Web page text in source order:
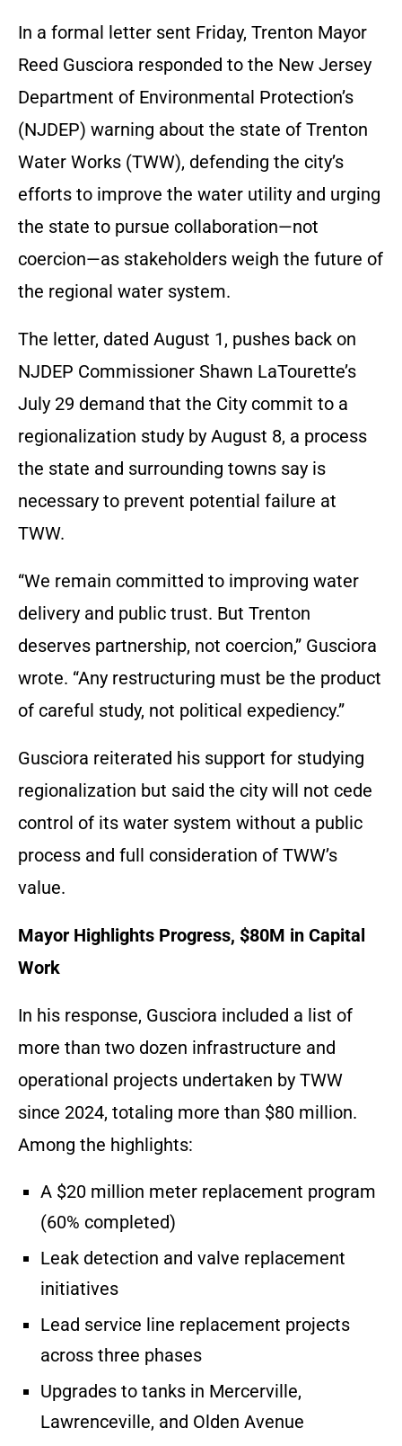
In a formal letter sent Friday, Trenton Mayor
Reed Gusciora responded to the New Jersey
Department of Environmental Protection’s
(NJDEP) warning about the state of Trenton
Water Works (TWW), defending the city’s
efforts to improve the water utility and urging
the state to pursue collaboration—not
coercion—as stakeholders weigh the future of
the regional water system.
The letter, dated August 1, pushes back on
NJDEP Commissioner Shawn LaTourette’s
July 29 demand that the City commit to a
regionalization study by August 8, a process
the state and surrounding towns say is
necessary to prevent potential failure at
TWW.
“We remain committed to improving water
delivery and public trust. But Trenton
deserves partnership, not coercion,” Gusciora
wrote. “Any restructuring must be the product
of careful study, not political expediency.”
Gusciora reiterated his support for studying
regionalization but said the city will not cede
control of its water system without a public
process and full consideration of TWW’s
value.
Mayor Highlights Progress, $80M in Capital
Work
In his response, Gusciora included a list of
more than two dozen infrastructure and
operational projects undertaken by TWW
since 2024, totaling more than $80 million.
Among the highlights:
A $20 million meter replacement program
(60% completed)
Leak detection and valve replacement
initiatives
Lead service line replacement projects
across three phases
Upgrades to tanks in Mercerville,
Lawrenceville, and Olden Avenue